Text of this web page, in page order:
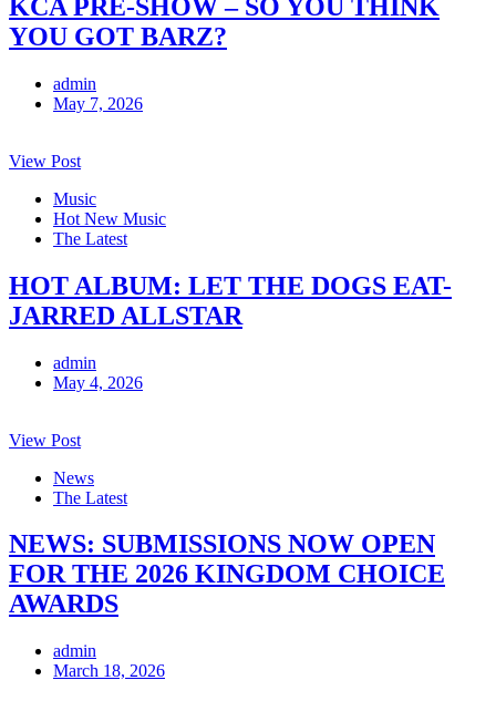
KCA PRE-SHOW – SO YOU THINK
YOU GOT BARZ?
admin
May 7, 2026
View Post
Music
Hot New Music
The Latest
HOT ALBUM: LET THE DOGS EAT-
JARRED ALLSTAR
admin
May 4, 2026
View Post
News
The Latest
NEWS: SUBMISSIONS NOW OPEN
FOR THE 2026 KINGDOM CHOICE
AWARDS
admin
March 18, 2026